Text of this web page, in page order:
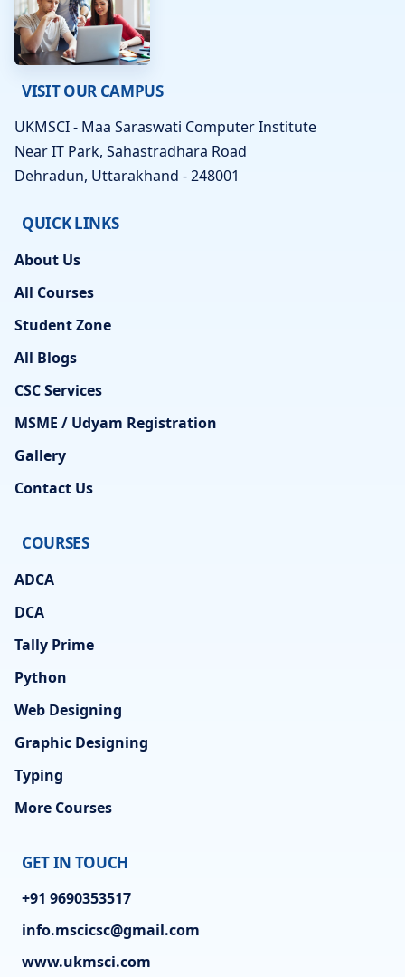
VISIT OUR CAMPUS
UKMSCI - Maa Saraswati Computer Institute
Near IT Park, Sahastradhara Road
Dehradun, Uttarakhand - 248001
QUICK LINKS
About Us
All Courses
Student Zone
All Blogs
CSC Services
MSME / Udyam Registration
Gallery
Contact Us
COURSES
ADCA
DCA
Tally Prime
Python
Web Designing
Graphic Designing
Typing
More Courses
GET IN TOUCH
+91 9690353517
info.mscicsc@gmail.com
www.ukmsci.com